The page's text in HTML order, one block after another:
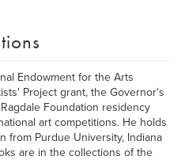
Endowment for the Arts
Project grant, the Governor's
Foundation residency
art competitions. He holds
from Purdue University, Indiana
are in the collections of the